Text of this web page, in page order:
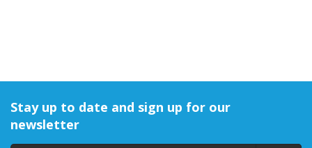
Stay up to date and sign up for our
newsletter